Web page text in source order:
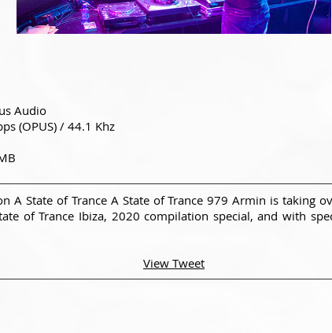
Audio
(OPUS) / 44.1 Khz
A State of Trance A State of Trance 979 Armin is taking
of Trance Ibiza, 2020 compilation special, and with
View Tweet